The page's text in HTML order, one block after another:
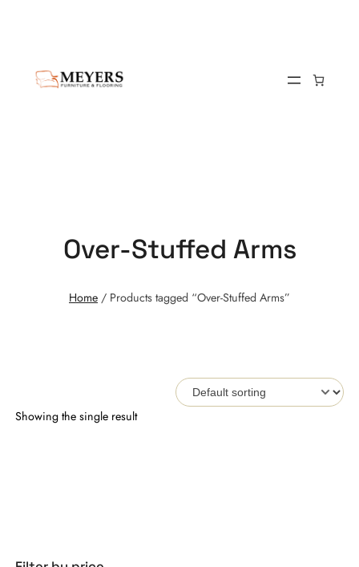
Over-Stuffed Arms
Home / Products tagged “Over-Stuffed Arms”
Showing the single result